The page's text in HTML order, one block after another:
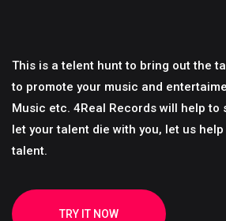
This is a telent hunt to bring out the
to promote your music and
Music etc. 4Real Records will help to
let your talent die with you, let us
talent.
TRY IT NOW